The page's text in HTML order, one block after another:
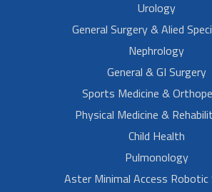
Urology
General Surgery & Alied
Nephrology
General & GI Surgery
Sports Medicine &
Physical Medicine &
Child Health
Pulmonology
Aster Minimal Access Robotic